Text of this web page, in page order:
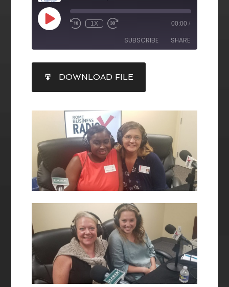
1X 00:00 /
SUBSCRIBE SHARE
RSS FEED
SHARE
LINK
EMBED
DOWNLOAD FILE